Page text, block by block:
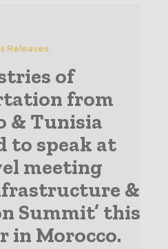
Releases
of
from
& Tunisia
to speak at
meeting
&
Summit’ this
in Morocco.